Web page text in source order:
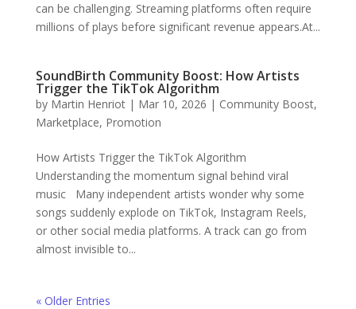
can be challenging. Streaming platforms often require
millions of plays before significant revenue appears.At...
SoundBirth Community Boost: How Artists
Trigger the TikTok Algorithm
by Martin Henriot| Mar 10, 2026 | Community Boost,
Marketplace, Promotion
How Artists Trigger the TikTok Algorithm
Understanding the momentum signal behind viral
music Many independent artists wonder why some
songs suddenly explode on TikTok, Instagram Reels,
or other social media platforms. A track can go from
almost invisible to...
« Older Entries